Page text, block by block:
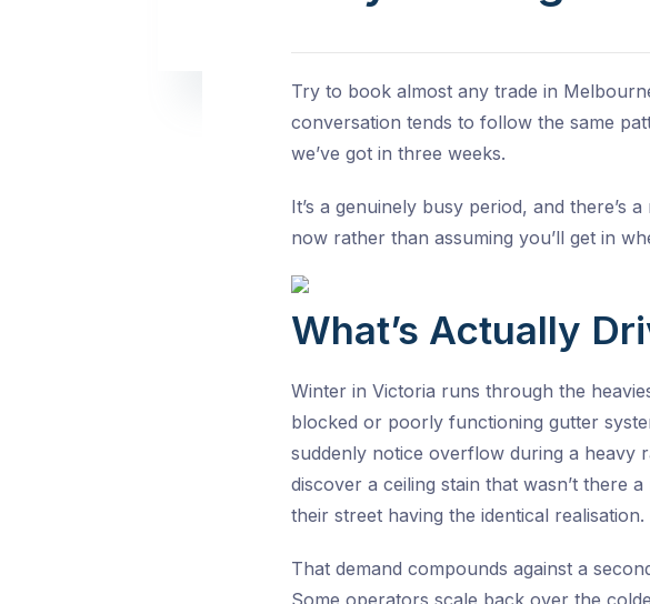
Try to book almost any trade in
conversation tends to follow the same
we’ve got in three weeks.
It’s a genuinely busy period, and there’s
now rather than assuming you’ll get in
What’s Actually
Winter in Victoria runs through the
blocked or poorly functioning gutter
suddenly notice overflow during a heavy
discover a ceiling stain that wasn’t there
their street having the identical realisation.
That demand compounds against a
Some operators scale back over the